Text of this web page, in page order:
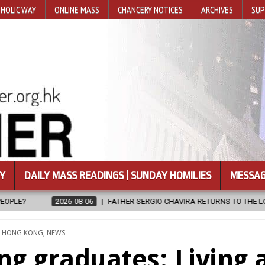
WAY ONLINE MASS CHANCERY NOTICES ARCHIVES
DAILY MASS READINGS | SUNDAY HOMILIES
SERGIO CHAVIRA RETURNS TO THE LORD 2026-08-06 CALAPAN
HONG KONG, NEWS